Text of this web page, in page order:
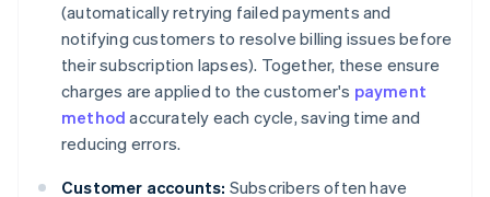
(automatically retrying failed payments and
notifying customers to resolve billing issues before
their subscription lapses). Together, these ensure
charges are applied to the customer's payment
method accurately each cycle, saving time and
reducing errors.
Customer accounts: Subscribers often have